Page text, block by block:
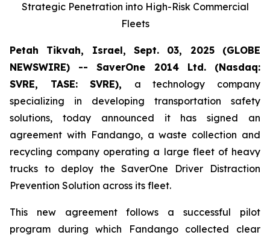
Strategic Penetration into High-Risk Commercial
Fleets
Petah Tikvah, Israel, Sept. 03, 2025 (GLOBE
NEWSWIRE) -- SaverOne 2014 Ltd. (Nasdaq:
SVRE, TASE: SVRE), a technology company
specializing in developing transportation safety
solutions, today announced it has signed an
agreement with Fandango, a waste collection and
recycling company operating a large fleet of heavy
trucks to deploy the SaverOne Driver Distraction
Prevention Solution across its fleet.
This new agreement follows a successful pilot
program during which Fandango collected clear